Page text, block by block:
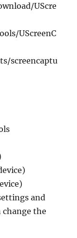
UScre
UScreenC
screencaptu
and
change the